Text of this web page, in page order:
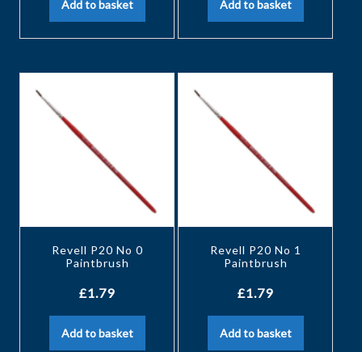
Add to basket Add to basket
Revell P20 No 0
Paintbrush
£1.79
Add to basket
Revell P20 No 1
Paintbrush
£1.79
Add to basket